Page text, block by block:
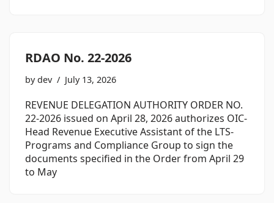
RDAO No. 22-2026
bydev July 13, 2026
REVENUE DELEGATION AUTHORITY ORDER NO.
22-2026 issued on April 28, 2026 authorizes OIC-
Head Revenue Executive Assistant of the LTS-
Programs and Compliance Group to sign the
documents specified in the Order from April 29
to May